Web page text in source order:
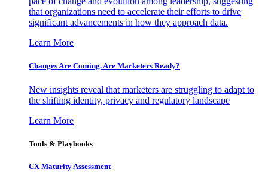
that organizations need to accelerate their efforts to drive
significant advancements in how they approach data.
Learn More
Changes Are Coming. Are Marketers Ready?
New insights reveal that marketers are struggling to adapt to
the shifting identity, privacy and regulatory landscape
Learn More
Tools & Playbooks
CX Maturity Assessment